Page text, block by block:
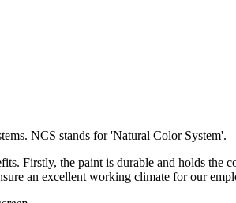
NCS stands for 'Natural Color System'.
Firstly, the paint is durable and holds
an excellent working climate for our